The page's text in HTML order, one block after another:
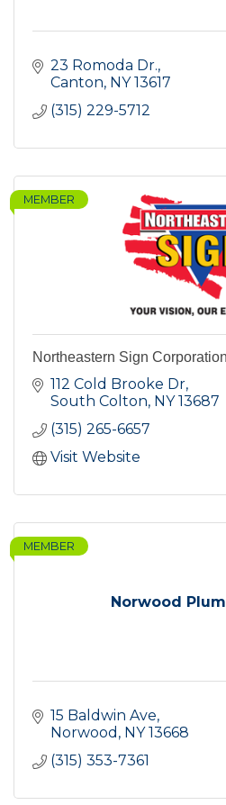
23 Romoda Dr.
Canton NY 13617
(315) 229-5712
MEMBER
Northeastern Sign Corporation
112 Cold Brooke Dr
South Colton NY 13687
(315) 265-6657
Visit Website
Norwood
MEMBER
15 Baldwin Ave
Norwood NY 13668
(315) 353-7361